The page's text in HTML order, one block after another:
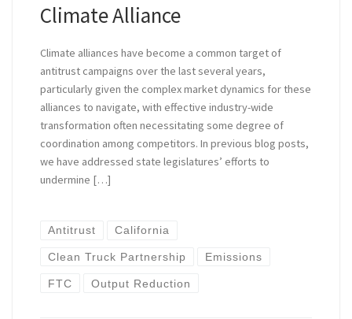
Climate Alliance
Climate alliances have become a common target of
antitrust campaigns over the last several years,
particularly given the complex market dynamics for these
alliances to navigate, with effective industry-wide
transformation often necessitating some degree of
coordination among competitors. In previous blog posts,
we have addressed state legislatures’ efforts to
undermine […]
Antitrust California
Clean Truck Partnership Emissions
FTC Output Reduction